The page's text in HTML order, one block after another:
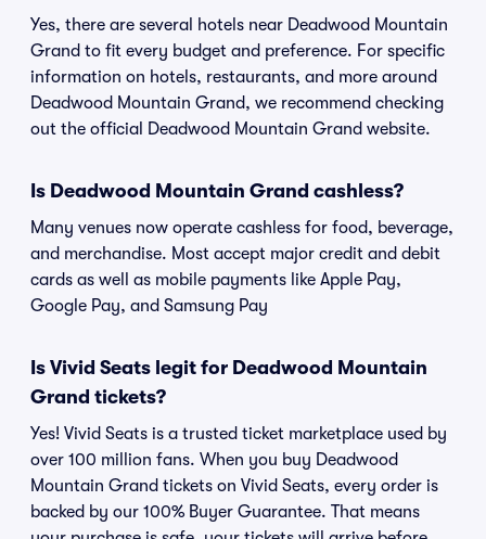
Yes, there are several hotels near Deadwood Mountain
Grand to fit every budget and preference. For specific
information on hotels, restaurants, and more around
Deadwood Mountain Grand, we recommend checking
out the official Deadwood Mountain Grand website.
Is Deadwood Mountain Grand cashless?
Many venues now operate cashless for food, beverage,
and merchandise. Most accept major credit and debit
cards as well as mobile payments like Apple Pay,
Google Pay, and Samsung Pay
Is Vivid Seats legit for Deadwood Mountain
Grand tickets?
Yes! Vivid Seats is a trusted ticket marketplace used by
over 100 million fans. When you buy Deadwood
Mountain Grand tickets on Vivid Seats, every order is
backed by our 100% Buyer Guarantee. That means